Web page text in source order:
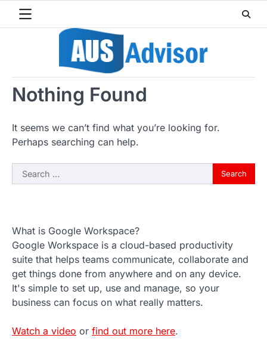
Nothing Found
It seems we can’t find what you’re looking for.
Perhaps searching can help.
Search
for:
What is Google Workspace?
Google Workspace is a cloud-based productivity
suite that helps teams communicate, collaborate and
get things done from anywhere and on any device.
It's simple to set up, use and manage, so your
business can focus on what really matters.
Watch a video or find out more here.